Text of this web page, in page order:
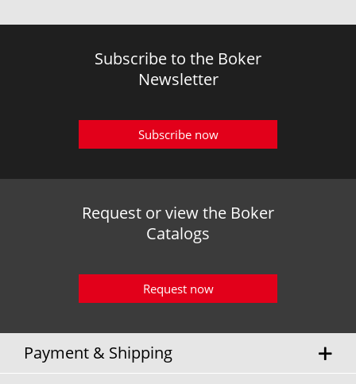
Subscribe to the Boker
Newsletter
Subscribe now
Request or view the Boker
Catalogs
Request now
Payment & Shipping